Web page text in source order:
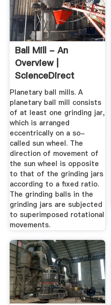
Ball Mill - An
Overview |
ScienceDirect
Topics
Planetary ball mills. A
planetary ball mill consists
of at least one grinding jar,
which is arranged
eccentrically on a so-
called sun wheel. The
direction of movement of
the sun wheel is opposite
to that of the grinding jars
according to a fixed ratio.
The grinding balls in the
grinding jars are subjected
to superimposed rotational
movements.